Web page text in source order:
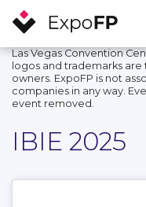
Las Vegas Convention
logos and trademarks
owners. ExpoFP is not
companies in any way.
event removed.
IBIE 2025